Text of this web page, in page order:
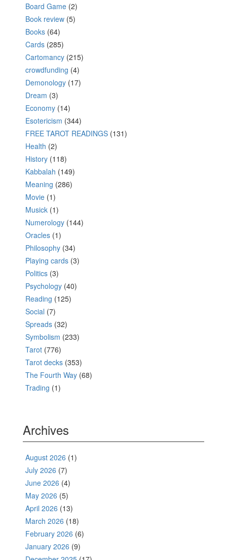
Board Game (2)
Book review (5)
Books (64)
Cards (285)
Cartomancy (215)
crowdfunding (4)
Demonology (17)
Dream (3)
Economy (14)
Esotericism (344)
FREE TAROT READINGS (131)
Health (2)
History (118)
Kabbalah (149)
Meaning (286)
Movie (1)
Musick (1)
Numerology (144)
Oracles (1)
Philosophy (34)
Playing cards (3)
Politics (3)
Psychology (40)
Reading (125)
Social (7)
Spreads (32)
Symbolism (233)
Tarot (776)
Tarot decks (353)
The Fourth Way (68)
Trading (1)
Archives
August 2026 (1)
July 2026 (7)
June 2026 (4)
May 2026 (5)
April 2026 (13)
March 2026 (18)
February 2026 (6)
January 2026 (9)